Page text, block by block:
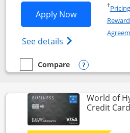
Apply NowOpens World
See details Opens World of
†
empty checkbox
Compare
Compare the World of Hyatt
Opens
World of
Credit Card